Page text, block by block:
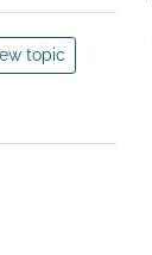
topic